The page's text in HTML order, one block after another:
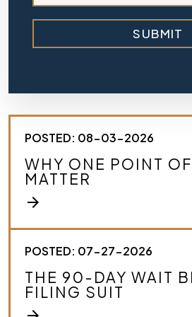
b
r
e
e
c
r
i
b
e
y
r
a
s
SUBMIT
POSTED: 08-03-2026
WHY ONE POINT
MATTER
arrow_forward
POSTED: 07-27-2026
THE 90-DAY WAIT
FILING SUIT